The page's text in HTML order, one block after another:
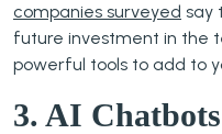
companies surveyed say
future investment in the
powerful tools to add to
3. AI Chatbots